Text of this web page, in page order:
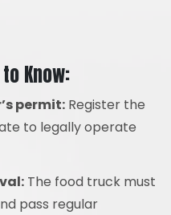
Know:
permit: Register the
to legally operate
The food truck must
pass regular